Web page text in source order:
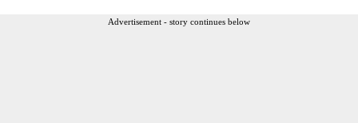
Advertisement - story continues below